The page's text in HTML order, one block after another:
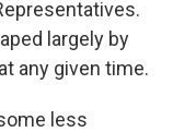
largely by
any given time.
less